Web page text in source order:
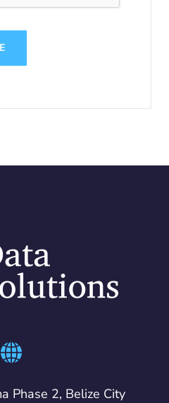
Phase 2, Belize City